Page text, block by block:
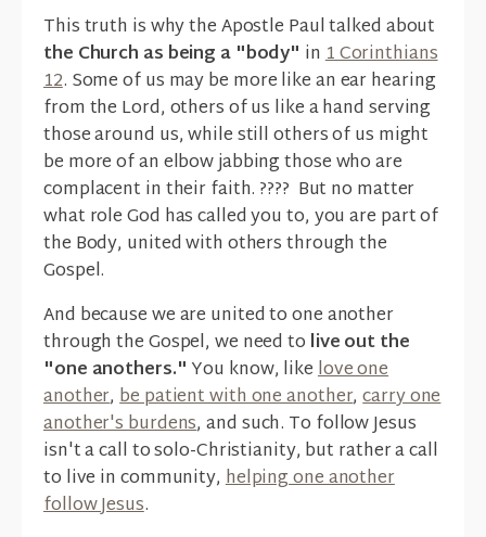
This truth is why the Apostle Paul talked about
the Church as being a "body" in1 Corinthians
12. Some of us may be more like an ear hearing
from the Lord, others of us like a hand serving
those around us, while still others of us might
be more of an elbow jabbing those who are
complacent in their faith. ???? But no matter
what role God has called you to, you are part of
the Body, united with others through the
Gospel.
And because we are united to one another
through the Gospel, we need to live out the
"one anothers." You know, likelove one
another,be patient with one another,carry one
another's burdens, and such. To follow Jesus
isn't a call to solo-Christianity, but rather a call
to live in community,helping one another
follow Jesus.